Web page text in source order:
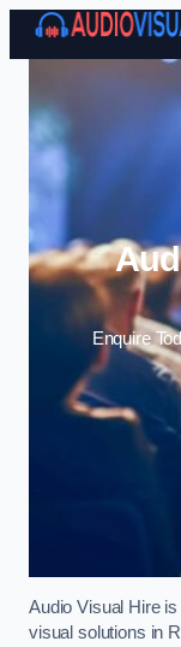
Enquire
Audio Visual Hire
visual solutions in